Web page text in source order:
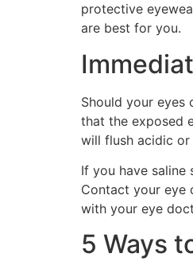
protective
are best for you.
Should your eyes
that the exposed
will flush acidic
If you have
Contact your eye
with your eye
5 Ways